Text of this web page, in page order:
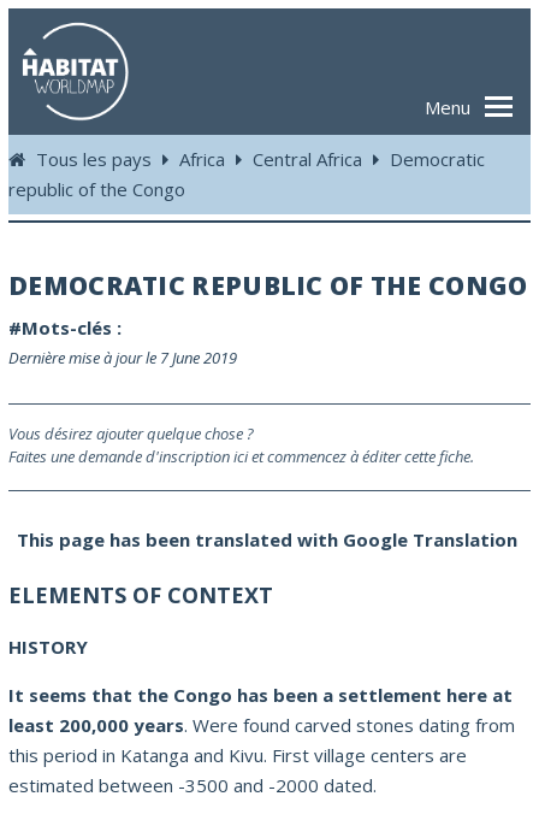
Menu
Tous les pays Africa Central Africa
Democratic
republic of the Congo
DEMOCRATIC REPUBLIC OF THE CONGO
#Mots-clés :
Dernière mise à jour le 7 June 2019
Vous désirez ajouter quelque chose ?
Faites une demande d'inscription ici et commencez à éditer cette fiche.
This page has been translated with Google Translation
ELEMENTS OF CONTEXT
HISTORY
It seems that the Congo has been a settlement here at
least 200,000 years. Were found carved stones dating from
this period in Katanga and Kivu. First village centers are
estimated between -3500 and -2000 dated.